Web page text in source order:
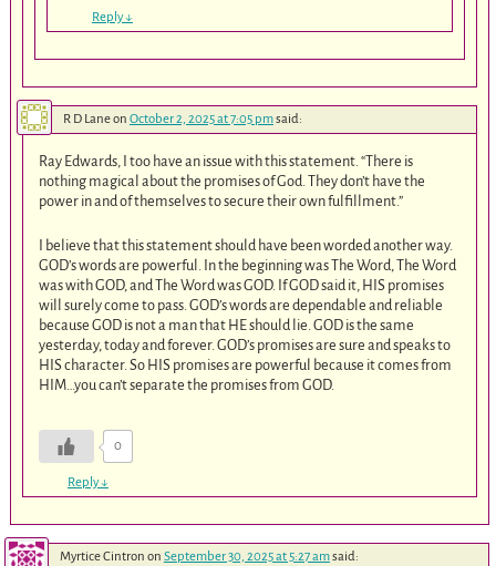
Reply↓
R D Laneon October 2, 2025 at 7:05 pmsaid:
Ray Edwards, I too have an issue with this statement. “There is
nothing magical about the promises of God. They don’t have the
power in and of themselves to secure their own fulfillment.”
I believe that this statement should have been worded another way.
GOD’s words are powerful. In the beginning was The Word, The Word
was with GOD, and The Word was GOD. If GOD said it, HIS promises
will surely come to pass. GOD’s words are dependable and reliable
because GOD is not a man that HE should lie. GOD is the same
yesterday, today and forever. GOD’s promises are sure and speaks to
HIS character. So HIS promises are powerful because it comes from
HIM…you can’t separate the promises from GOD.
0
Reply↓
Myrtice Cintron on September 30, 2025 at 5:27 amsaid: